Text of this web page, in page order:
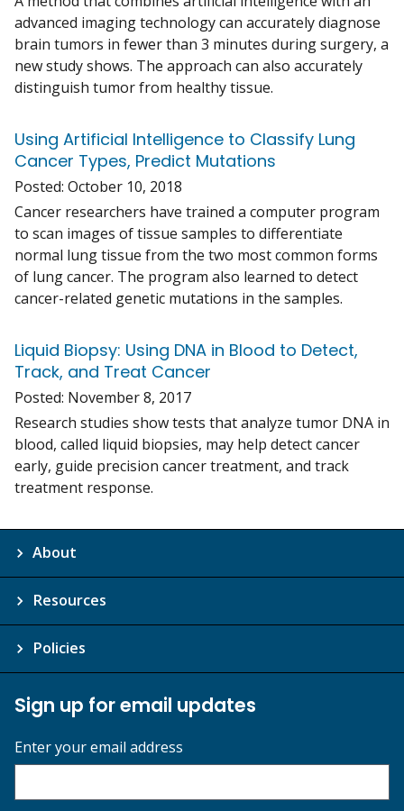
advanced imaging technology can accurately diagnose
brain tumors in fewer than 3 minutes during surgery, a
new study shows. The approach can also accurately
distinguish tumor from healthy tissue.
Using Artificial Intelligence to Classify Lung
Cancer Types, Predict Mutations
Posted: October 10, 2018
Cancer researchers have trained a computer program
to scan images of tissue samples to differentiate
normal lung tissue from the two most common forms
of lung cancer. The program also learned to detect
cancer-related genetic mutations in the samples.
Liquid Biopsy: Using DNA in Blood to Detect,
Track, and Treat Cancer
Posted: November 8, 2017
Research studies show tests that analyze tumor DNA in
blood, called liquid biopsies, may help detect cancer
early, guide precision cancer treatment, and track
treatment response.
About
Resources
Policies
Sign up for email updates
Enter your email address